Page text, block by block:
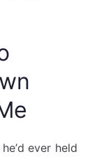
ever held